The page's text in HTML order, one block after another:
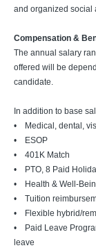
and organized social
Compensation &
The annual salary
offered will be
candidate.
In addition to base
• Medical, dental,
• ESOP
• 401K Match
• PTO, 8 Paid
• Health & Well-
• Tuition
• Flexible hybrid/
• Paid Leave
leave